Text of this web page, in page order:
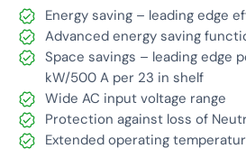
Energy saving – leading edge
Advanced energy saving
Space savings – leading edge
kW/500 A per 23 in shelf
Wide AC input voltage range
Protection against loss of
Extended operating